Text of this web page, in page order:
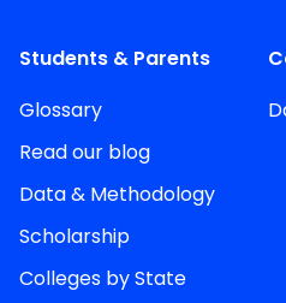
Students & Parents
Glossary
Read our blog
Data & Methodology
Scholarship
Colleges by State